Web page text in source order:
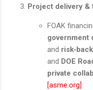
Project delivery &
FOAK
government
and
and DOE
private
[asme.org]